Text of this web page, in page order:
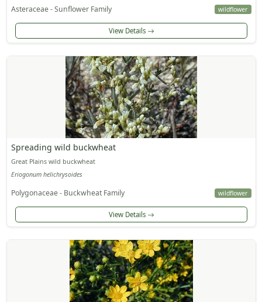
Asteraceae - Sunflower Family wildflower
View Details
Spreading wild buckwheat
Great Plains wild buckwheat
Eriogonum helichrysoides
Polygonaceae - Buckwheat Family wildflower
View Details